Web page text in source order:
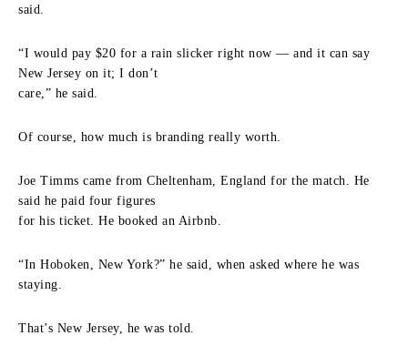
said.
“I would pay $20 for a rain slicker right now — and it can say
New Jersey on it; I don’t
care,” he said.
Of course, how much is branding really worth.
Joe Timms came from Cheltenham, England for the match. He
said he paid four figures
for his ticket. He booked an Airbnb.
“In Hoboken, New York?” he said, when asked where he was
staying.
That’s New Jersey, he was told.